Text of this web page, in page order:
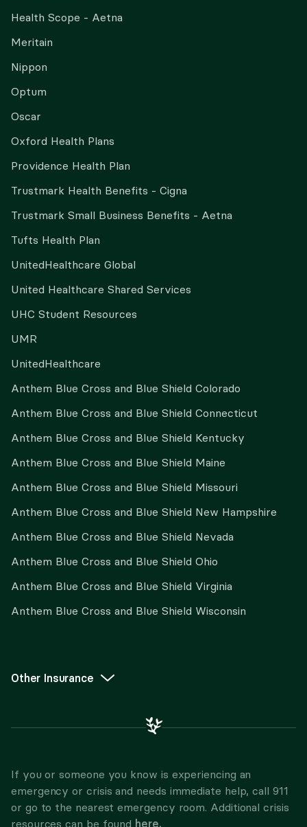
Health Scope - Aetna
Meritain
Nippon
Optum
Oscar
Oxford Health Plans
Providence Health Plan
Trustmark Health Benefits - Cigna
Trustmark Small Business Benefits - Aetna
Tufts Health Plan
UnitedHealthcare Global
United Healthcare Shared Services
UHC Student Resources
UMR
UnitedHealthcare
Anthem Blue Cross and Blue Shield Colorado
Anthem Blue Cross and Blue Shield Connecticut
Anthem Blue Cross and Blue Shield Kentucky
Anthem Blue Cross and Blue Shield Maine
Anthem Blue Cross and Blue Shield Missouri
Anthem Blue Cross and Blue Shield New Hampshire
Anthem Blue Cross and Blue Shield Nevada
Anthem Blue Cross and Blue Shield Ohio
Anthem Blue Cross and Blue Shield Virginia
Anthem Blue Cross and Blue Shield Wisconsin
Other Insurance
If you or someone you know is experiencing an
emergency or crisis and needs immediate help, call 911
or go to the nearest emergency room. Additional crisis
resources can be found here.